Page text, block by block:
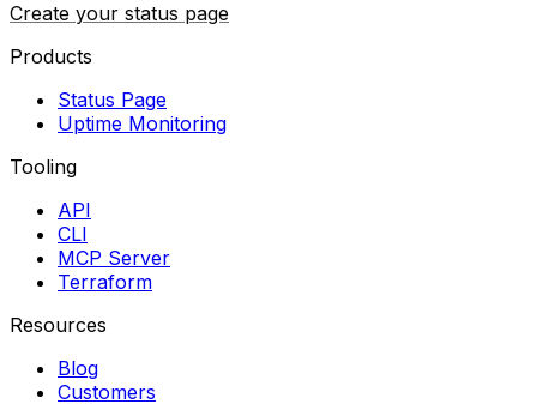
Create your status page
Products
Status Page
Uptime Monitoring
Tooling
API
CLI
MCP Server
Terraform
Resources
Blog
Customers